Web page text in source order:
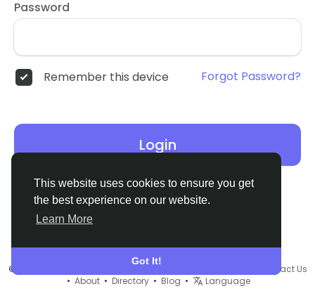
This website uses cookies to ensure you get
the best experience on our website.
Learn More
Got It!
Password
Remember this device Forgot Password?
Login
© 2026 Remnant House •
Contact Us
• About • Directory • Blog • Language